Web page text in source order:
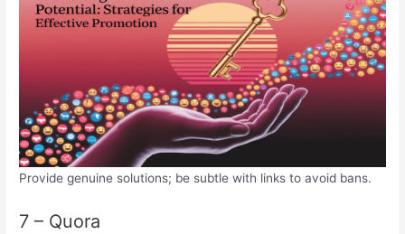
Provide genuine solutions; be subtle with links to avoid bans.
7 – Quora